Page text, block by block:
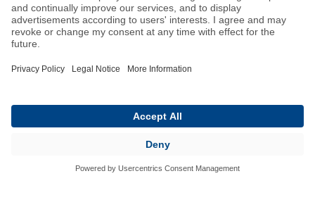
We keep the world moving
sustainably.
Data Privacy Statement